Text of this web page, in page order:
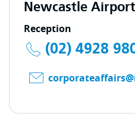
Newcastle
Reception
(02) 4928